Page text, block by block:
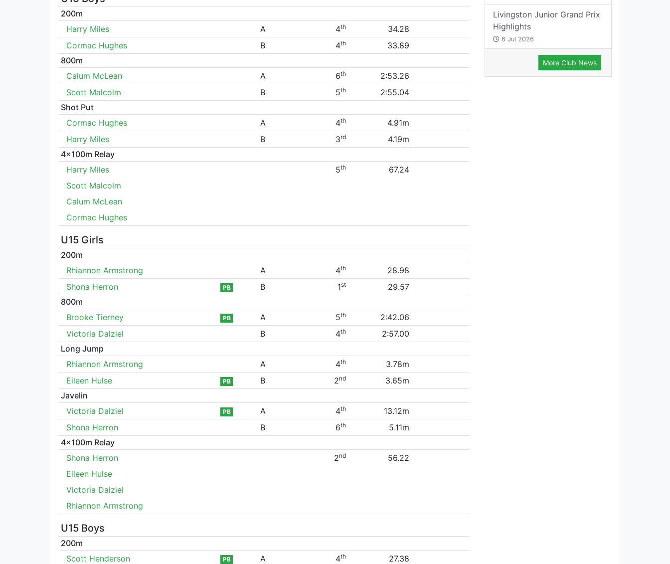
200m
Harry Miles
A 4th
34.28
Cormac Hughes
B 4th
33.89
800m
Calum McLean
A 6th
2:53.26
Scott Malcolm
B 5th
2:55.04
Shot Put
Cormac Hughes
A 4th
4.91m
Harry Miles
B 3rd
4.19m
4x100m Relay
Harry Miles
5th
67.24
Scott Malcolm
Calum McLean
Cormac Hughes
U15 Girls
200m
Rhiannon Armstrong
A 4th
28.98
Shona Herron
PB B 1st
29.57
800m
Brooke Tierney
PB A 5th
2:42.06
Victoria Dalziel
B 4th
2:57.00
Long Jump
Rhiannon Armstrong
A 4th
3.78m
Eileen Hulse
PB B 2nd
3.65m
Javelin
Victoria Dalziel
PB A 4th
13.12m
Shona Herron
B 6th
5.11m
4x100m Relay
Shona Herron
2nd
56.22
Eileen Hulse
Victoria Dalziel
Rhiannon Armstrong
U15 Boys
200m
Scott Henderson
PB A 4th
27.38
Livingston Junior Grand Prix
Highlights
6 Jul 2026
More Club News